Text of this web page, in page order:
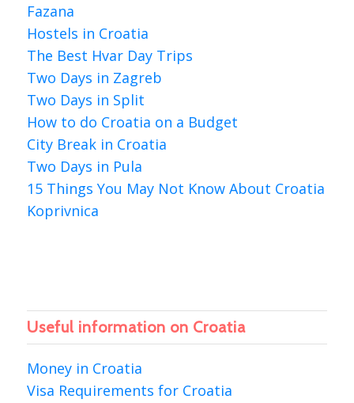
Fazana
Hostels in Croatia
The Best Hvar Day Trips
Two Days in Zagreb
Two Days in Split
How to do Croatia on a Budget
City Break in Croatia
Two Days in Pula
15 Things You May Not Know About Croatia
Koprivnica
Useful information on Croatia
Money in Croatia
Visa Requirements for Croatia